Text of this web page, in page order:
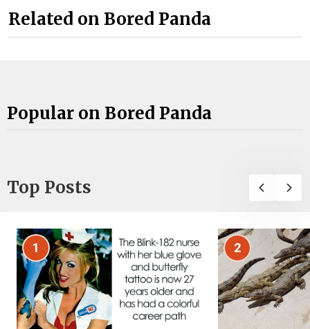
Related on Bored Panda
Popular on Bored Panda
Top Posts
1 2